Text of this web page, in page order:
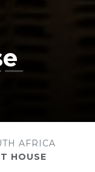
AFRICA
HOUSE